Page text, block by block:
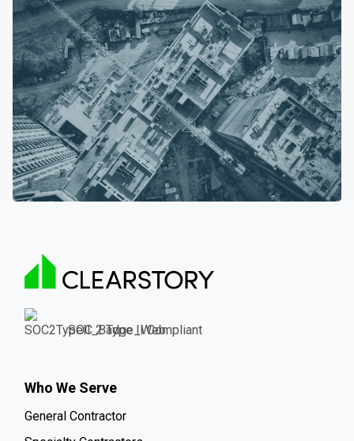
SOC 2 Type II Compliant
Who We Serve
General Contractor